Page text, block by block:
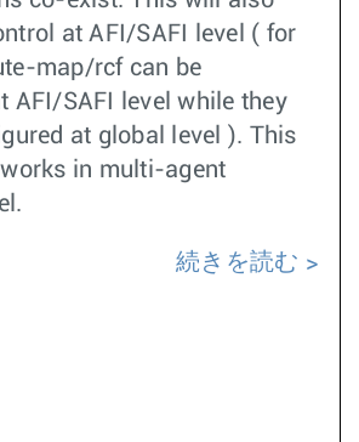
at AFI/SAFI level ( for
map/rcf can be
AFI/SAFI level while they
at global level ). This
in multi-agent
続きを読む